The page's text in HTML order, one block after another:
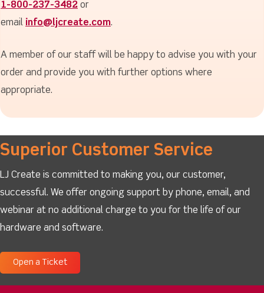
1-800-237-3482 or
email info@ljcreate.com.
A member of our staff will be happy to advise you with your
order and provide you with further options where
appropriate.
Superior Customer Service
LJ Create is committed to making you, our customer,
successful. We offer ongoing support by phone, email, and
webinar at no additional charge to you for the life of our
hardware and software.
Open a Ticket